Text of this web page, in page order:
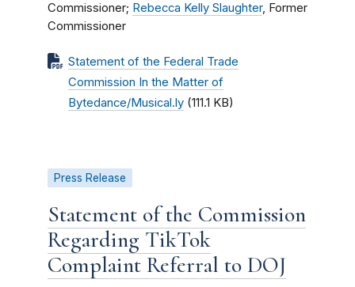
Commissioner; Rebecca Kelly Slaughter, Former
Commissioner
Statement of the Federal Trade
Commission In the Matter of
Bytedance/Musical.ly (111.1 KB)
Press Release
Statement of the Commission
Regarding TikTok
Complaint Referral to DOJ